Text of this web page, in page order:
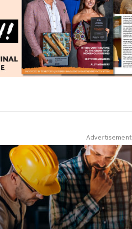
Advertisement